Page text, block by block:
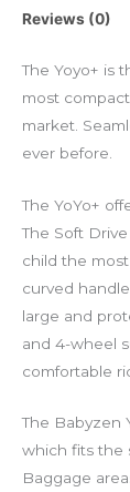
Reviews (0)
The Yoyo+ is
most
market.
ever before.
The YoYo+
The Soft
child the
curved
large and
and 4-wheel
comfortable
The Babyzen
which fits the
Baggage